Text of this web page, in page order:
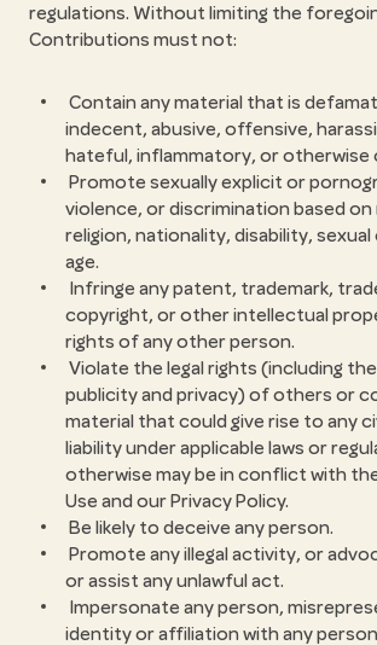
regulations. Without limiting the
Contributions must not:
Contain any material that is
indecent, abusive, offensive,
hateful, inflammatory, or otherwise
Promote sexually explicit or
violence, or discrimination based on
religion, nationality, disability,
age.
Infringe any patent, trademark,
copyright, or other intellectual
rights of any other person.
Violate the legal rights (including
publicity and privacy) of others or
material that could give rise to any
liability under applicable laws or
otherwise may be in conflict with
Use and our Privacy Policy.
Be likely to deceive any person.
Promote any illegal activity, or
or assist any unlawful act.
Impersonate any person,
identity or affiliation with any